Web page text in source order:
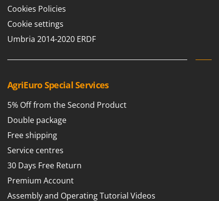
Tractor-mounted Ploughs
Tractor-mounted Potato Planters
Tractor-mounted Spraying tanks
Tractor-mounted stone buriers
Tractor-Mounted Sulphur Dusters – Powder Spreaders
Transfer Pumps
Trenchers
Turf Cutters
Two-wheel Tractors
Intex
Iseki
Italyco
JOLLY ITALIA
K
KAAZ
Karcher
Kasco
Kemper
Keter
Komo
Cookies Policies
Cookie settings
Umbria 2014-2020 ERDF
AgriEuro Special Services
5% Off from the Second Product
Double package
Free shipping
Service centres
30 Days Free Return
Premium Account
Assembly and Operating Tutorial Videos